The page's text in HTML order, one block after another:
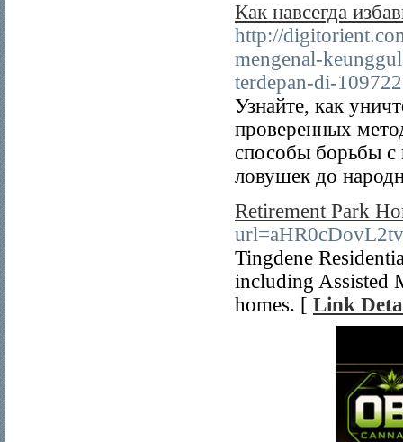
Как навсегда
http://
mengenal-
terdepan-di-
Узнайте, как
проверенных
способы борьбы с
ловушек до
Retirement Park
Tingdene
including Assisted
homes. [ Link